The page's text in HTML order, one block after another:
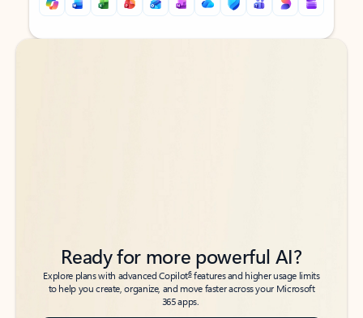
Back to tabs
Back to tabs
Ready for more powerful AI?
Explore plans with advanced Copilot6features and higher usage limits
to help you create, organize, and move faster across your Microsoft
365 apps.